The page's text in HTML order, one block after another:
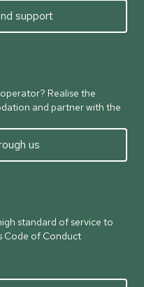
support
Realise the
and partner with the
us
standard of service to
Code of Conduct